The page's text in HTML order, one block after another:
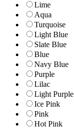
Lime
Aqua
Turquoise
Light Blue
Slate Blue
Blue
Navy Blue
Purple
Lilac
Light Purple
Ice Pink
Pink
Hot Pink